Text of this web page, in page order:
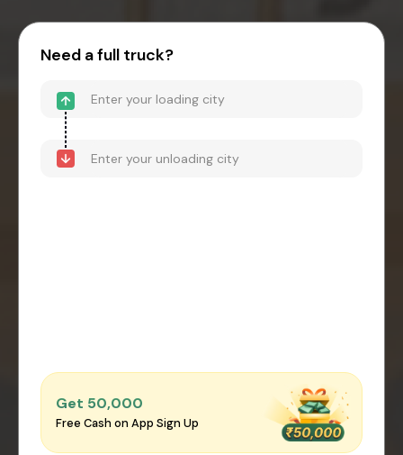
Need a full truck?
Get ₹50,000
Free Cash on App Sign Up